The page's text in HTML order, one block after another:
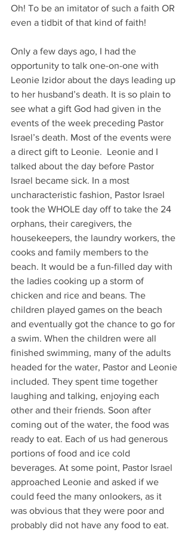
Oh! To be an imitator of such a faith OR
even a tidbit of that kind of faith!
Only a few days ago, I had the
opportunity to talk one-on-one with
Leonie Izidor about the days leading up
to her husband’s death. It is so plain to
see what a gift God had given in the
events of the week preceding Pastor
Israel’s death. Most of the events were
a direct gift to Leonie.  Leonie and I
talked about the day before Pastor
Israel became sick. In a most
uncharacteristic fashion, Pastor Israel
took the WHOLE day off to take the 24
orphans, their caregivers, the
housekeepers, the laundry workers, the
cooks and family members to the
beach. It would be a fun-filled day with
the ladies cooking up a storm of
chicken and rice and beans. The
children played games on the beach
and eventually got the chance to go for
a swim. When the children were all
finished swimming, many of the adults
headed for the water, Pastor and Leonie
included. They spent time together
laughing and talking, enjoying each
other and their friends. Soon after
coming out of the water, the food was
ready to eat. Each of us had generous
portions of food and ice cold
beverages. At some point, Pastor Israel
approached Leonie and asked if we
could feed the many onlookers, as it
was obvious that they were poor and
probably did not have any food to eat.